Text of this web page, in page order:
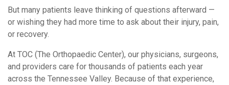
But many patients leave thinking of questions afterward —
or wishing they had more time to ask about their injury, pain,
or recovery.
At TOC (The Orthopaedic Center), our physicians, surgeons,
and providers care for thousands of patients each year
across the Tennessee Valley. Because of that experience,